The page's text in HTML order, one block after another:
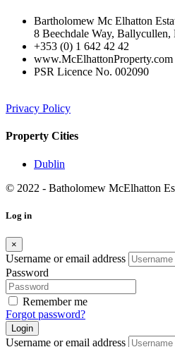
Bartholomew Mc Elhatton
8 Beechdale Way,
+353 (0) 1 642 42 42
www.McElhattonProperty.com
PSR Licence No. 002090
Privacy Policy
Property Cities
Dublin
© 2022 - Batholomew McElhatton
Log in
×
Username or email address
Password
Remember me
Forgot password?
Login
Username or email address